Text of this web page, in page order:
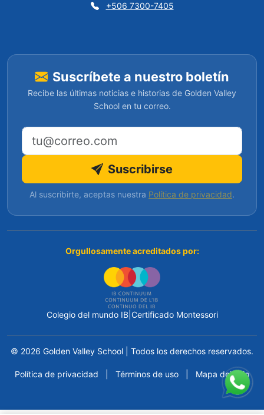
+506 7300-7405
Suscríbete a nuestro boletín
Recibe las últimas noticias e historias de Golden Valley
School en tu correo.
Dirección de correo electrónico
Suscribirse
Al suscribirte, aceptas nuestra Política de privacidad.
Orgullosamente acreditados por:
Colegio del mundo IB| Certificado Montessori
© 2026 Golden Valley School Todos los derechos reservados.
Política de privacidad Términos de uso Mapa del sitio